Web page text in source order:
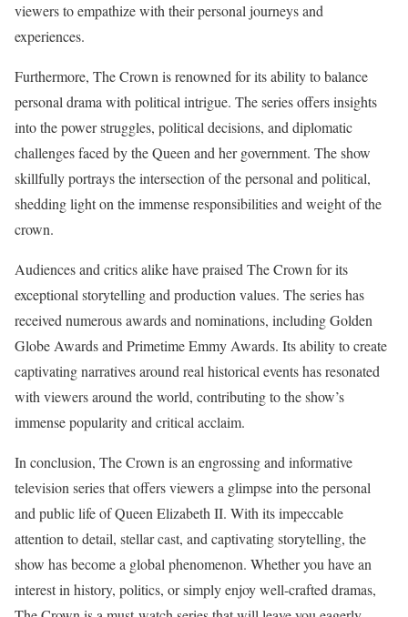
viewers to empathize with their personal journeys and
experiences.
Furthermore, The Crown is renowned for its ability to balance
personal drama with political intrigue. The series offers insights
into the power struggles, political decisions, and diplomatic
challenges faced by the Queen and her government. The show
skillfully portrays the intersection of the personal and political,
shedding light on the immense responsibilities and weight of the
crown.
Audiences and critics alike have praised The Crown for its
exceptional storytelling and production values. The series has
received numerous awards and nominations, including Golden
Globe Awards and Primetime Emmy Awards. Its ability to create
captivating narratives around real historical events has resonated
with viewers around the world, contributing to the show’s
immense popularity and critical acclaim.
In conclusion, The Crown is an engrossing and informative
television series that offers viewers a glimpse into the personal
and public life of Queen Elizabeth II. With its impeccable
attention to detail, stellar cast, and captivating storytelling, the
show has become a global phenomenon. Whether you have an
interest in history, politics, or simply enjoy well-crafted dramas,